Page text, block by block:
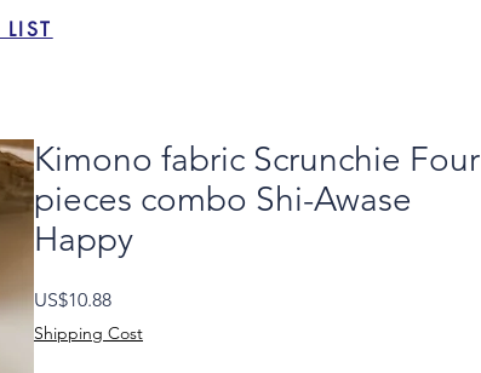
Kimono fabric Scrunchie Four
pieces combo Shi-Awase
Happy
US$10.88Price
Shipping Cost